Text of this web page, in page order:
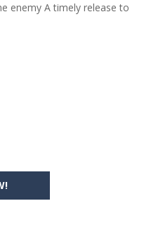
enemy A timely release to